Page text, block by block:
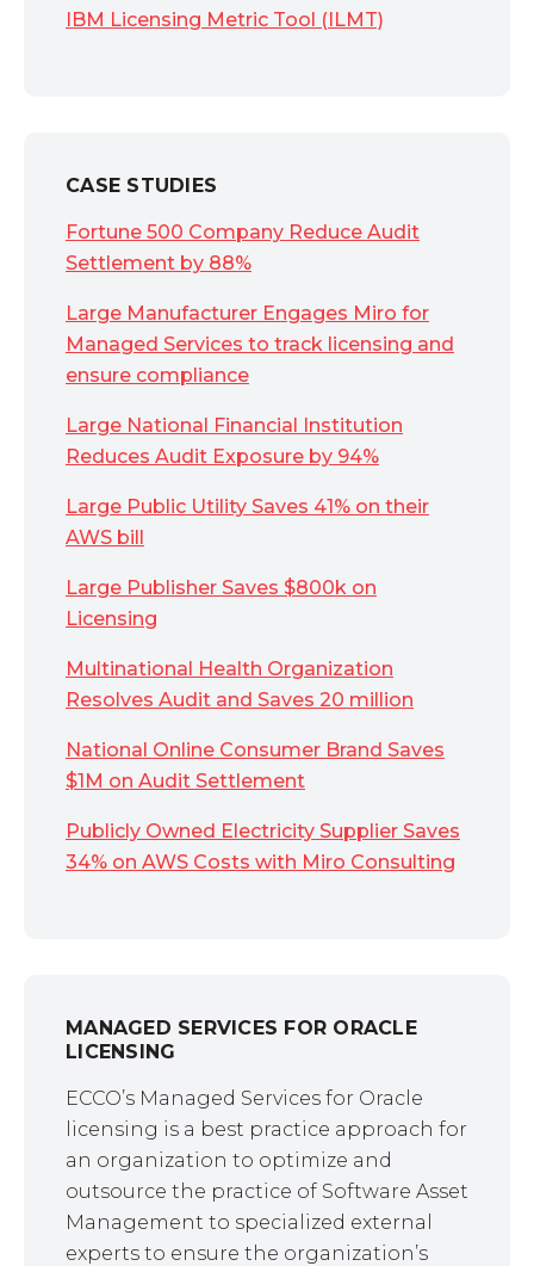
IBM Licensing Metric Tool (ILMT)
CASE STUDIES
Fortune 500 Company Reduce Audit
Settlement by 88%
Large Manufacturer Engages Miro for
Managed Services to track licensing and
ensure compliance
Large National Financial Institution
Reduces Audit Exposure by 94%
Large Public Utility Saves 41% on their
AWS bill
Large Publisher Saves $800k on
Licensing
Multinational Health Organization
Resolves Audit and Saves 20 million
National Online Consumer Brand Saves
$1M on Audit Settlement
Publicly Owned Electricity Supplier Saves
34% on AWS Costs with Miro Consulting
MANAGED SERVICES FOR ORACLE
LICENSING
ECCO’s Managed Services for Oracle
licensing is a best practice approach for
an organization to optimize and
outsource the practice of Software Asset
Management to specialized external
experts to ensure the organization’s